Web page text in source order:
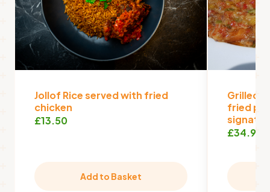
Jollof Rice served with fried
chicken
£13.50
Add to Basket
Grilled
fried
£34.99